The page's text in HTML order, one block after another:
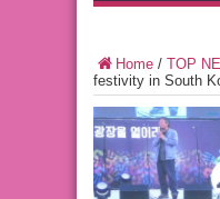
Home / TOP
festivity in South